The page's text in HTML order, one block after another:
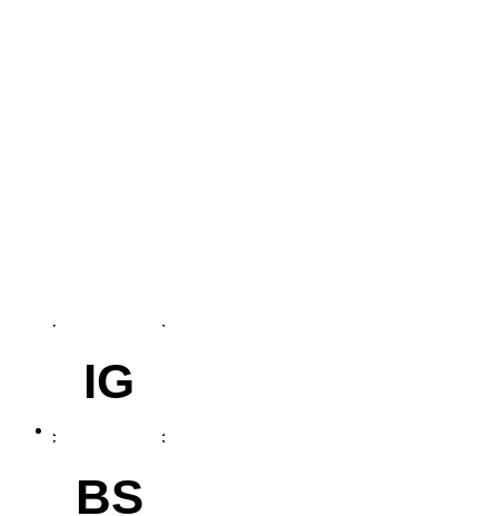
IG
BS